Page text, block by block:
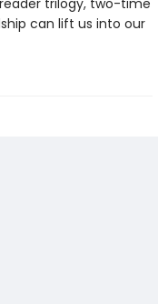
trilogy, two-time
can lift us into our